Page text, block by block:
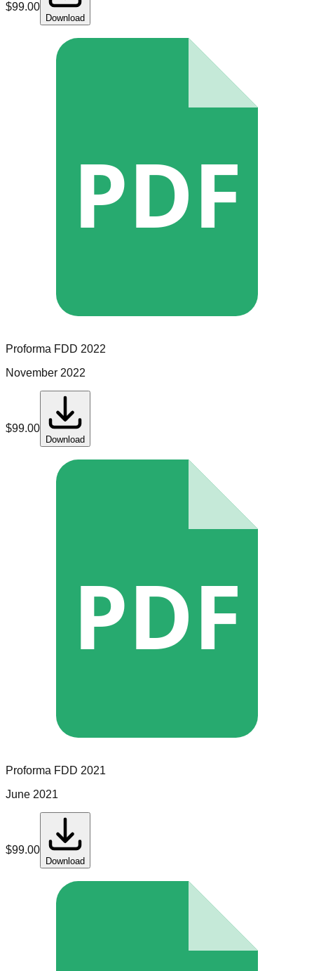
$99.00
Download
PDF
Proforma FDD 2022
November 2022
$99.00
Download
PDF
Proforma FDD 2021
June 2021
$99.00
Download